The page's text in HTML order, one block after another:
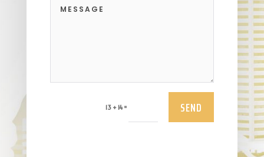
13 + 14= SEND